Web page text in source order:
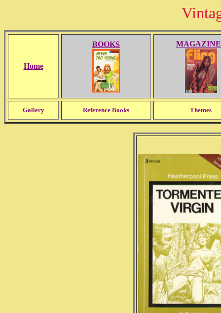
Home
BOOKS
Gallery Reference Books Themes